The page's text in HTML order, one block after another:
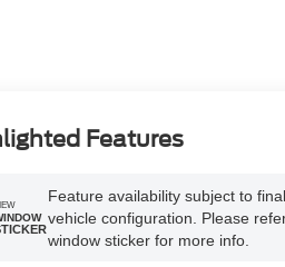
Features
Feature availability subject to final
vehicle configuration. Please
window sticker for more info.